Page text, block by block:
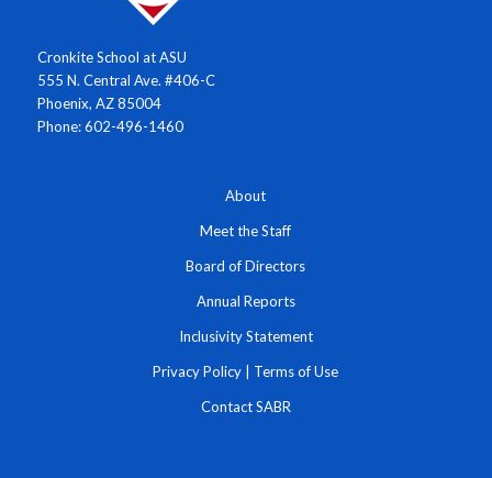
Cronkite School at ASU
555 N. Central Ave. #406-C
Phoenix, AZ 85004
Phone: 602-496-1460
About
Meet the Staff
Board of Directors
Annual Reports
Inclusivity Statement
Privacy Policy Terms of Use
Contact SABR